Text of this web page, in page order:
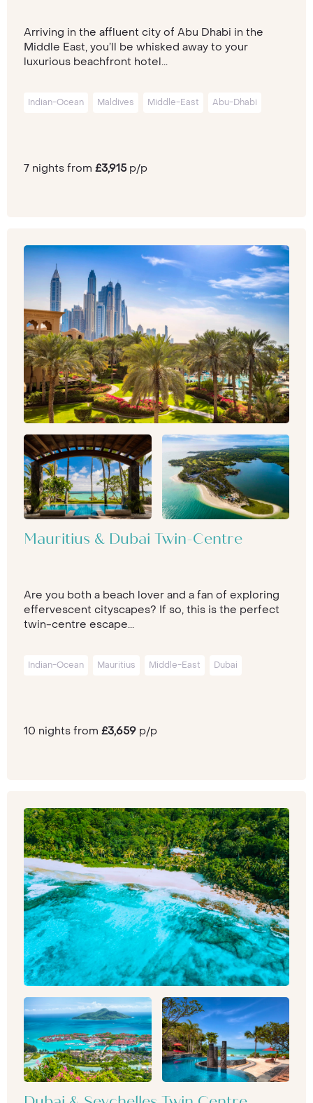
Arriving in the affluent city of Abu Dhabi in the
Middle East, you’ll be whisked away to your
luxurious beachfront hotel...
Indian-Ocean Maldives Middle-East Abu-Dhabi
7 nights from £3,915p/p
Mauritius & Dubai Twin-Centre
Are you both a beach lover and a fan of exploring
effervescent cityscapes? If so, this is the perfect
twin-centre escape...
Indian-Ocean Mauritius Middle-East Dubai
10 nights from £3,659 p/p